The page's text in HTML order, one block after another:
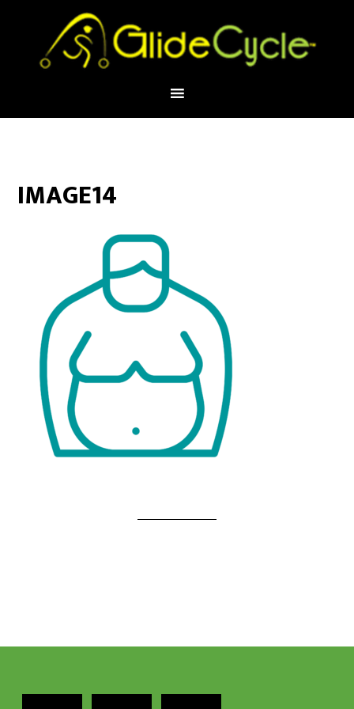
IMAGE14